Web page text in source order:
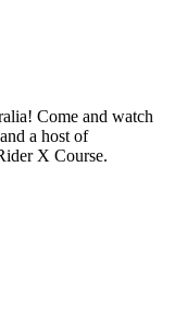
Come and watch
a host of
X Course.